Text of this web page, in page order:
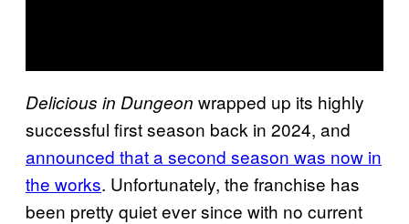
Delicious in Dungeon wrapped up its highly
successful first season back in 2024, and
announced that a second season was now in
the works. Unfortunately, the franchise has
been pretty quiet ever since with no current